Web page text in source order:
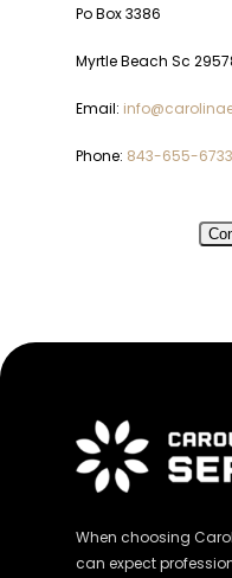
Po Box 3386
Myrtle Beach Sc
Email:
Phone: 843-655-6733
When choosing
can expect